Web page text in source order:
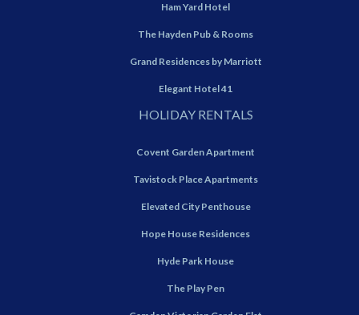
Ham Yard Hotel
The Hayden Pub & Rooms
Grand Residences by Marriott
Elegant Hotel 41
HOLIDAY RENTALS
Covent Garden Apartment
Tavistock Place Apartments
Elevated City Penthouse
Hope House Residences
Hyde Park House
The Play Pen